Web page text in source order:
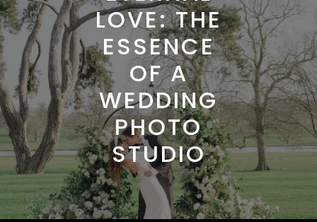
LOVE: THE
ESSENCE
OF A
WEDDING
PHOTO
STUDIO